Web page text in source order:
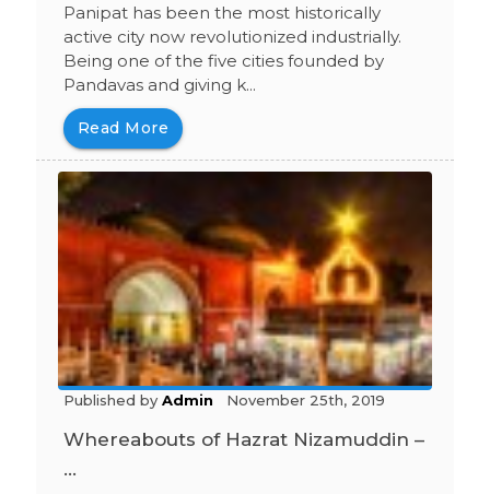
Panipat has been the most historically
active city now revolutionized industrially.
Being one of the five cities founded by
Pandavas and giving k...
Read More
Published by Admin November 25th, 2019
Whereabouts of Hazrat Nizamuddin –
...